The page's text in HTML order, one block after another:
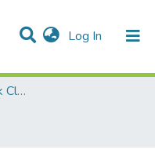
Log In (current)
AQU Research Network Clusters